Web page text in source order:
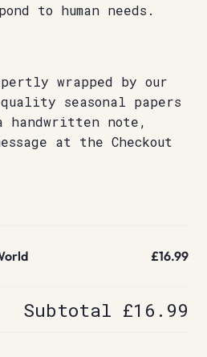
to human needs.
wrapped by our
seasonal papers
handwritten note,
at the Checkout
£16.99
Subtotal £16.99